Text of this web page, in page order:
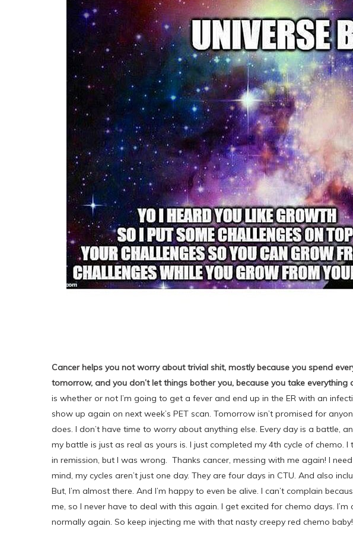
Cancer helps you not worry about trivial shit, mostly because you spend
tomorrow, and you don’t let things bother you, because you take everything
is whether or not I’m going to get a fever and end up in the ER with an
show up again on next week’s PET scan. Tomorrow isn’t promised for
does. I don’t have time to worry about anything else. Every day is a battle,
my battle is just as real as yours is. I just completed my 4th cycle of chemo. I
in remission, but I was wrong. Thanks cancer, messing with me again! I
mind, my cycles aren’t just one day. They are four days in CTU. And also
But, I’m almost there. And I’m happy to even be alive. I can’t complain
me, so I never have to deal with this again. I get excited for chemo days.
normally again. So keep injecting me with that nasty creepy red chemo baby!